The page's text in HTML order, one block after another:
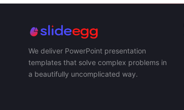
Certificate Templates PowerPoint And
We deliver PowerPoint presentation
templates that solve complex problems in
a beautifully uncomplicated way.